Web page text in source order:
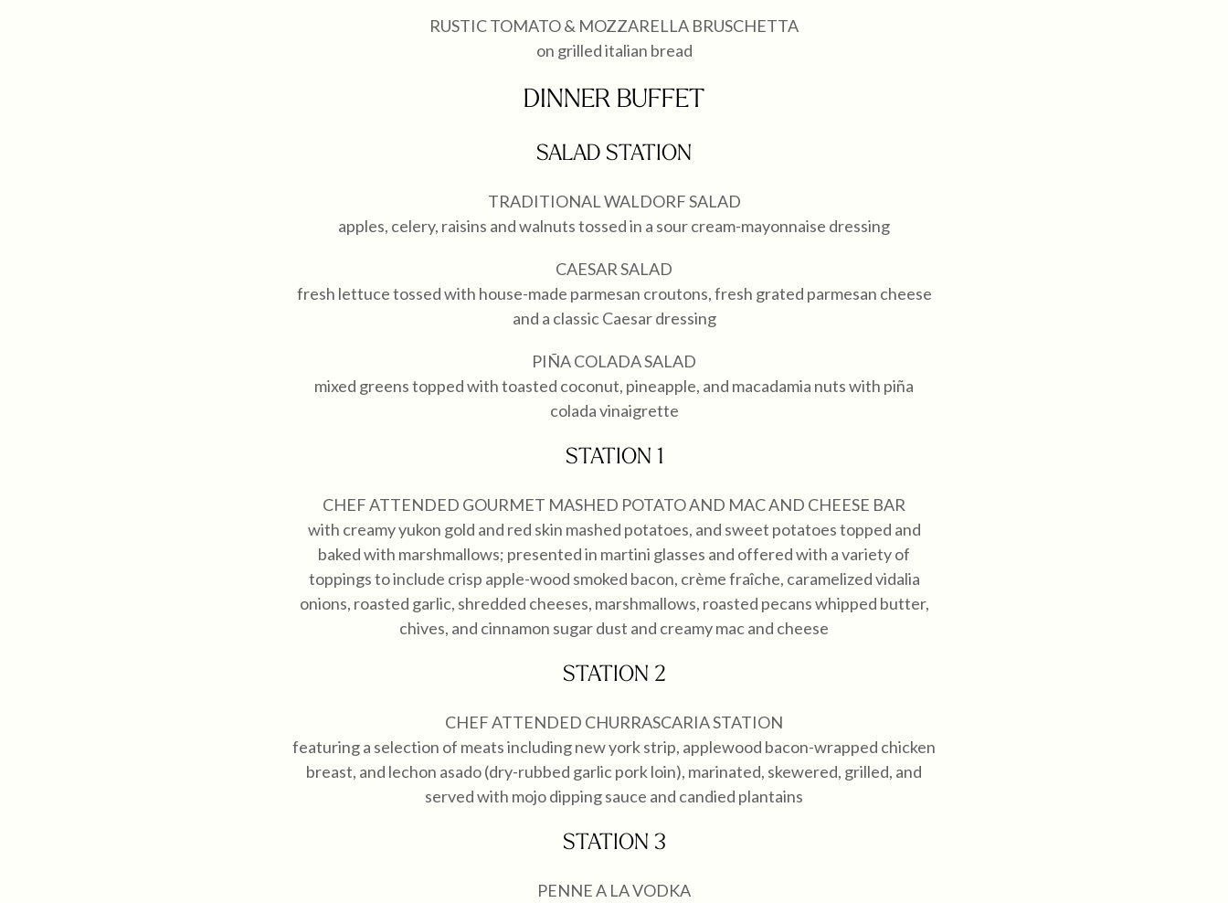
RUSTIC TOMATO & MOZZARELLA BRUSCHETTA
on grilled italian bread
DINNER BUFFET
SALAD STATION
TRADITIONAL WALDORF SALAD
apples, celery, raisins and walnuts tossed in a sour cream-mayonnaise dressing
CAESAR SALAD
fresh lettuce tossed with house-made parmesan croutons, fresh grated parmesan cheese
and a classic Caesar dressing
PIÑA COLADA SALAD
mixed greens topped with toasted coconut, pineapple, and macadamia nuts with piña
colada vinaigrette
STATION 1
CHEF ATTENDED GOURMET MASHED POTATO AND MAC AND CHEESE BAR
with creamy yukon gold and red skin mashed potatoes, and sweet potatoes topped and
baked with marshmallows; presented in martini glasses and offered with a variety of
toppings to include crisp apple-wood smoked bacon, crème fraîche, caramelized vidalia
onions, roasted garlic, shredded cheeses, marshmallows, roasted pecans whipped butter,
chives, and cinnamon sugar dust and creamy mac and cheese
STATION 2
CHEF ATTENDED CHURRASCARIA STATION
featuring a selection of meats including new york strip, applewood bacon-wrapped chicken
breast, and lechon asado (dry-rubbed garlic pork loin), marinated, skewered, grilled, and
served with mojo dipping sauce and candied plantains
STATION 3
PENNE A LA VODKA